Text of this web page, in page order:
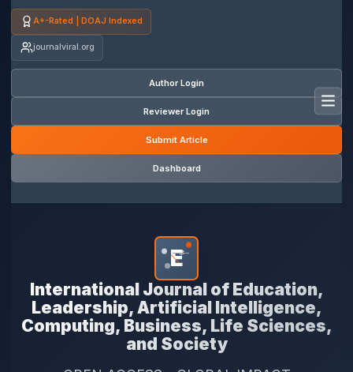
A+-Rated | DOAJ Indexed
journalviral.org
Author Login
Reviewer Login
Submit Article
Dashboard
E*
International Journal of Education,
Leadership, Artificial Intelligence,
Computing, Business, Life Sciences,
and Society